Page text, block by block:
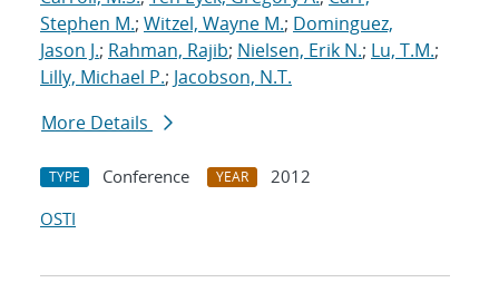
Stephen M.; Witzel, Wayne M.; Dominguez,
Jason J.; Rahman, Rajib; Nielsen, Erik N.; Lu, T.M.;
Lilly, Michael P.; Jacobson, N.T.
More Details
TYPE Conference YEAR
2012
OSTI